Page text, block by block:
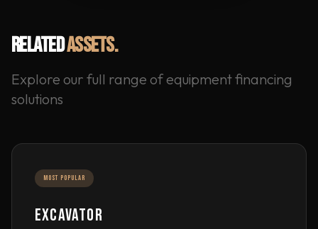
RELATEDASSETS.
Explore our full range of equipment financing
solutions
MOST POPULAR
EXCAVATOR